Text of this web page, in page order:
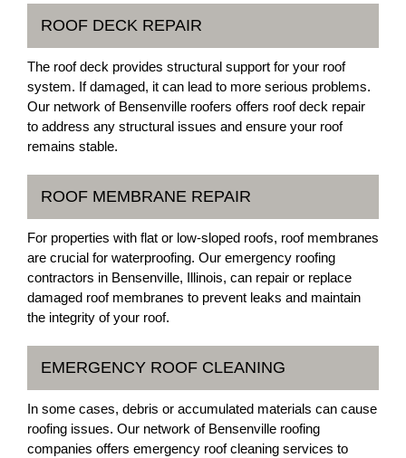
ROOF DECK REPAIR
The roof deck provides structural support for your roof
system. If damaged, it can lead to more serious problems.
Our network of Bensenville roofers offers roof deck repair
to address any structural issues and ensure your roof
remains stable.
ROOF MEMBRANE REPAIR
For properties with flat or low-sloped roofs, roof membranes
are crucial for waterproofing. Our emergency roofing
contractors in Bensenville, Illinois, can repair or replace
damaged roof membranes to prevent leaks and maintain
the integrity of your roof.
EMERGENCY ROOF CLEANING
In some cases, debris or accumulated materials can cause
roofing issues. Our network of Bensenville roofing
companies offers emergency roof cleaning services to